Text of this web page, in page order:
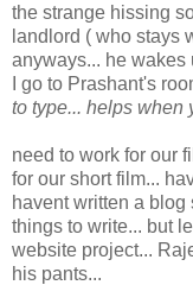
the strange hissing
landlord ( who stays
anyways... he wakes
I go to Prashant's
to type... helps when
need to work for our
for our short film...
havent written a
things to write... but
website project...
his pants...